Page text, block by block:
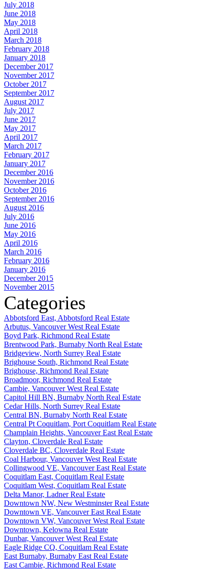
July 2018
June 2018
May 2018
April 2018
March 2018
February 2018
January 2018
December 2017
November 2017
October 2017
September 2017
August 2017
July 2017
June 2017
May 2017
April 2017
March 2017
February 2017
January 2017
December 2016
November 2016
October 2016
September 2016
August 2016
July 2016
June 2016
May 2016
April 2016
March 2016
February 2016
January 2016
December 2015
November 2015
Categories
Abbotsford East, Abbotsford Real Estate
Arbutus, Vancouver West Real Estate
Boyd Park, Richmond Real Estate
Brentwood Park, Burnaby North Real Estate
Bridgeview, North Surrey Real Estate
Brighouse South, Richmond Real Estate
Brighouse, Richmond Real Estate
Broadmoor, Richmond Real Estate
Cambie, Vancouver West Real Estate
Capitol Hill BN, Burnaby North Real Estate
Cedar Hills, North Surrey Real Estate
Central BN, Burnaby North Real Estate
Central Pt Coquitlam, Port Coquitlam Real Estate
Champlain Heights, Vancouver East Real Estate
Clayton, Cloverdale Real Estate
Cloverdale BC, Cloverdale Real Estate
Coal Harbour, Vancouver West Real Estate
Collingwood VE, Vancouver East Real Estate
Coquitlam East, Coquitlam Real Estate
Coquitlam West, Coquitlam Real Estate
Delta Manor, Ladner Real Estate
Downtown NW, New Westminster Real Estate
Downtown VE, Vancouver East Real Estate
Downtown VW, Vancouver West Real Estate
Downtown, Kelowna Real Estate
Dunbar, Vancouver West Real Estate
Eagle Ridge CQ, Coquitlam Real Estate
East Burnaby, Burnaby East Real Estate
East Cambie, Richmond Real Estate